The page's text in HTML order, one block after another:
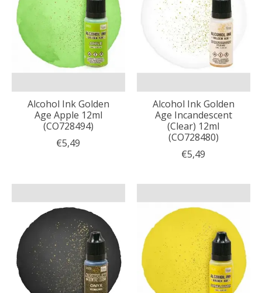
Alcohol Ink Golden
Age Apple 12ml
(CO728494)
€5,49
Alcohol Ink Golden
Age Incandescent
(Clear) 12ml
(CO728480)
€5,49